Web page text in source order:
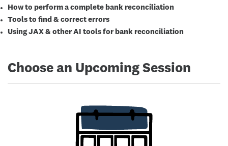
How to perform a complete bank reconciliation
Tools to find & correct errors
Using JAX & other AI tools for bank reconciliation
Choose an Upcoming Session